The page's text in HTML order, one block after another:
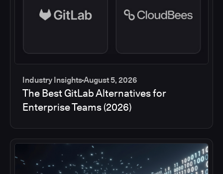
Industry InsightsAugust 5, 2026
The Best GitLab Alternatives for
Enterprise Teams (2026)